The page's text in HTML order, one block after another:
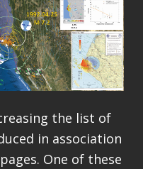
the list of
in association
One of these